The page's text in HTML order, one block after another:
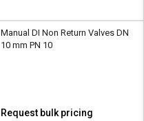
Manual DI Non Return Valves DN
10 mm PN 10
Request bulk pricing